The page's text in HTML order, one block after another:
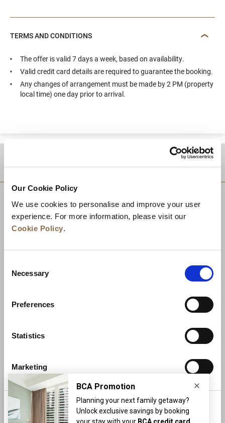
Our Cookie Policy
We use cookies to personalise and improve your user
experience. For more information, please visit our
Cookie Policy.
Selection
Necessary
Preferences
Statistics
Marketing
More Info
TERMS AND CONDITIONS
The offer is valid 7 days a week, based on availability.
Valid credit card details are required to guarantee the booking.
Any changes of arrangement must be made by 2 PM (property
local time) one day prior to arrival.
News
Privacy Policy